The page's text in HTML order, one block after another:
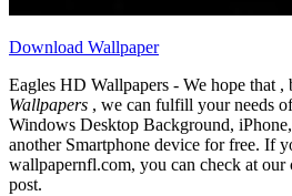
Download Wallpaper
Eagles HD Wallpapers - We hope that ,
Wallpapers , we can fulfill your needs
Windows Desktop Background,
another Smartphone device for free. If
wallpapernfl.com, you can check at
post.